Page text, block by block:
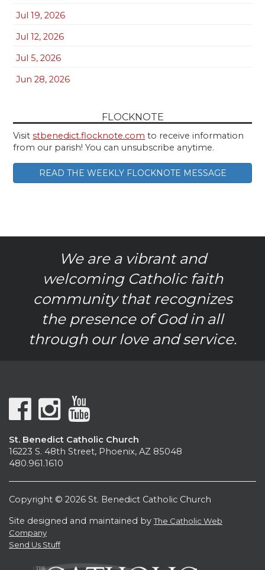
Jul 19, 2026
Jul 12, 2026
Jul 5, 2026
Jun 28, 2026
FLOCKNOTE
Visitstbenedict.flocknote.com to receive information
from our parish! You can unsubscribe anytime.
READ THE WEEKLY FLOCKNOTE MESSAGE
We are a vibrant and
welcoming Catholic faith
community that recognizes
the presence of God in all
through our love and service.
St. Benedict Catholic Church
16223 S. 48th Street, Phoenix, AZ 85048
480.961.1610
Copyright © 2026 St. Benedict Catholic Church
Site designed and maintained byThe Catholic Web
Company
Send Us Stuff